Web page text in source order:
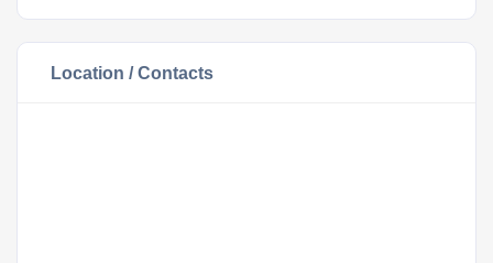
Location / Contacts